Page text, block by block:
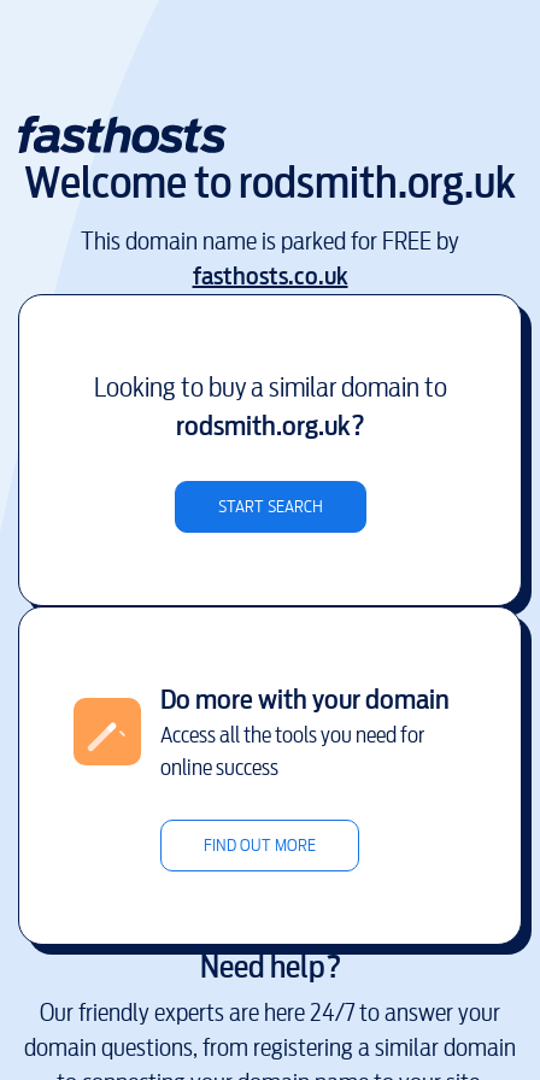
Welcome torodsmith.org.uk
This domain name is parked for FREE by
fasthosts.co.uk
Looking to buy a similar domain to
rodsmith.org.uk?
START SEARCH
Do more with your domain
Access all the tools you need for
online success
FIND OUT MORE
Need help?
Our friendly experts are here 24/7 to answer your
domain questions, from registering a similar domain